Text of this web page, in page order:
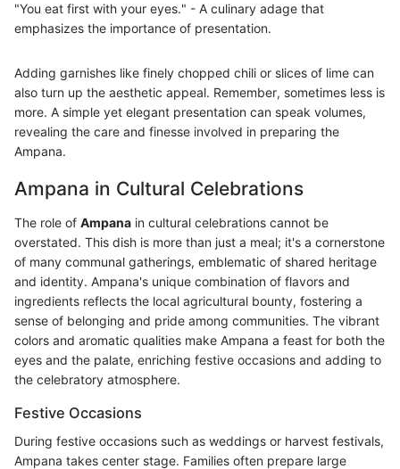
"You eat first with your eyes." - A culinary adage that
emphasizes the importance of presentation.
Adding garnishes like finely chopped chili or slices of lime can
also turn up the aesthetic appeal. Remember, sometimes less is
more. A simple yet elegant presentation can speak volumes,
revealing the care and finesse involved in preparing the
Ampana.
Ampana in Cultural Celebrations
The role of Ampana in cultural celebrations cannot be
overstated. This dish is more than just a meal; it's a cornerstone
of many communal gatherings, emblematic of shared heritage
and identity. Ampana's unique combination of flavors and
ingredients reflects the local agricultural bounty, fostering a
sense of belonging and pride among communities. The vibrant
colors and aromatic qualities make Ampana a feast for both the
eyes and the palate, enriching festive occasions and adding to
the celebratory atmosphere.
Festive Occasions
During festive occasions such as weddings or harvest festivals,
Ampana takes center stage. Families often prepare large